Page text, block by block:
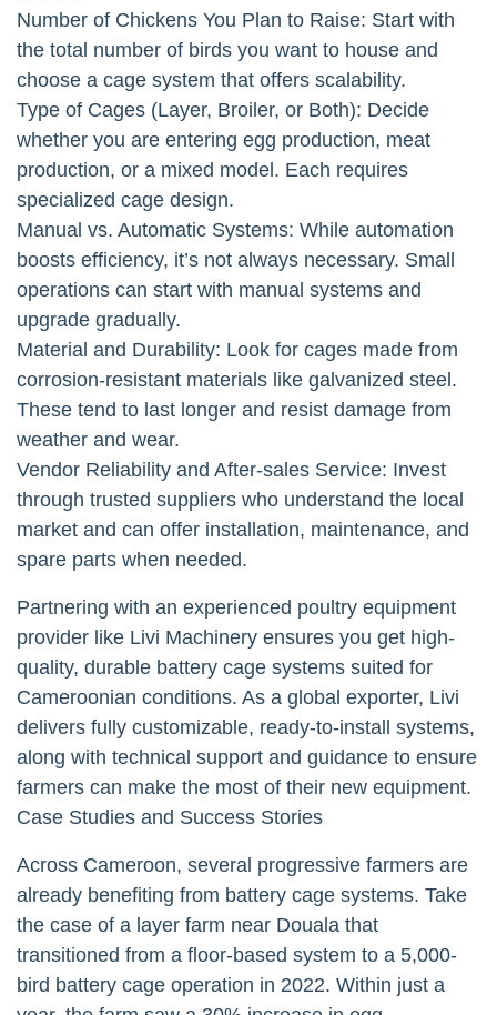
Number of Chickens You Plan to Raise: Start with
the total number of birds you want to house and
choose a cage system that offers scalability.
Type of Cages (Layer, Broiler, or Both): Decide
whether you are entering egg production, meat
production, or a mixed model. Each requires
specialized cage design.
Manual vs. Automatic Systems: While automation
boosts efficiency, it’s not always necessary. Small
operations can start with manual systems and
upgrade gradually.
Material and Durability: Look for cages made from
corrosion-resistant materials like galvanized steel.
These tend to last longer and resist damage from
weather and wear.
Vendor Reliability and After-sales Service: Invest
through trusted suppliers who understand the local
market and can offer installation, maintenance, and
spare parts when needed.
Partnering with an experienced poultry equipment
provider like Livi Machinery ensures you get high-
quality, durable battery cage systems suited for
Cameroonian conditions. As a global exporter, Livi
delivers fully customizable, ready-to-install systems,
along with technical support and guidance to ensure
farmers can make the most of their new equipment.
Case Studies and Success Stories
Across Cameroon, several progressive farmers are
already benefiting from battery cage systems. Take
the case of a layer farm near Douala that
transitioned from a floor-based system to a 5,000-
bird battery cage operation in 2022. Within just a